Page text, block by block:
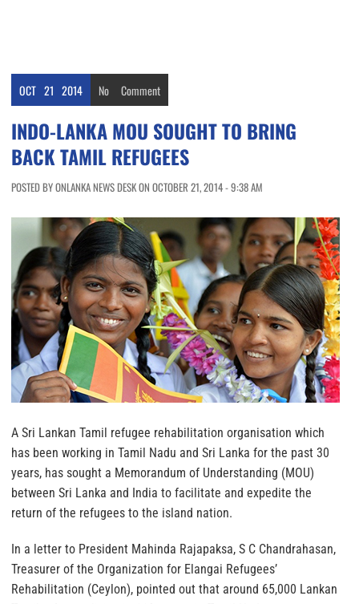
OCT 21 2014 No Comment
INDO-LANKA MOU SOUGHT TO BRING
BACK TAMIL REFUGEES
POSTED BY ONLANKA NEWS DESK ON OCTOBER 21, 2014 - 9:38 AM
A Sri Lankan Tamil refugee rehabilitation organisation which
has been working in Tamil Nadu and Sri Lanka for the past 30
years, has sought a Memorandum of Understanding (MOU)
between Sri Lanka and India to facilitate and expedite the
return of the refugees to the island nation.
In a letter to President Mahinda Rajapaksa, S C Chandrahasan,
Treasurer of the Organization for Elangai Refugees’
Rehabilitation (Ceylon), pointed out that around 65,000 Lankan